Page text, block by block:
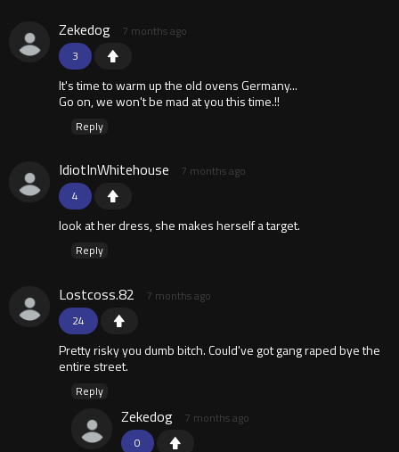
3
Zekedog 7 months ago
It's time to warm up the old ovens Germany...
Go on, we won't be mad at you this time.!!
Reply
4
IdiotInWhitehouse 7 months ago
look at her dress, she makes herself a target.
Reply
24
Lostcoss.82 7 months ago
Pretty risky you dumb bitch. Could've got gang raped bye the
entire street.
Reply
0
Zekedog 7 months ago